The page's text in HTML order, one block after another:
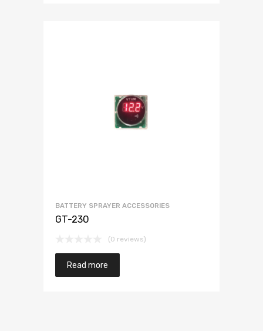
BATTERY SPRAYER ACCESSORIES
GT-230
(0 reviews)
Read more